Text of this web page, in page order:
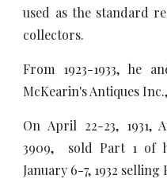
used as the standard
collectors.
From 1923-1933, he
McKearin's Antiques
On April 22-23, 1931,
3909, sold Part 1 of
January 6-7, 1932 selling